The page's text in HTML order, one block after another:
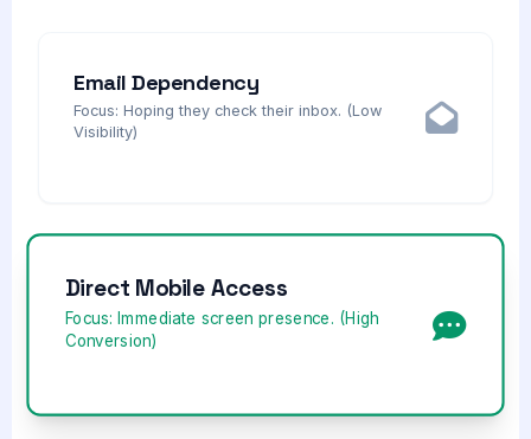
Email Dependency
Focus: Hoping they check their inbox. (Low
Visibility)
Direct Mobile Access
Focus: Immediate screen presence. (High
Conversion)